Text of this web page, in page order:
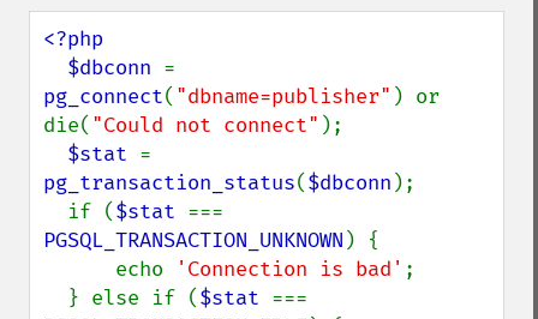
<?php
  $dbconn
pg_connect( "dbname=publisher" ) or
die( "Could not connect" );
$stat
pg_transaction_status($dbconn );
  if (
$stat
PGSQL_TRANSACTION_UNKNOWN ) {
      echo
'Connection is bad' ;
  } else if (
$stat